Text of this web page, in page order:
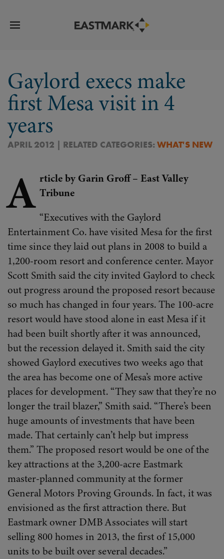
Gaylord execs make
first Mesa visit in 4
years
APRIL 2012 | RELATED CATEGORIES:WHAT'S NEW
A rticle by Garin Groff – East Valley
Tribune
“Executives with the Gaylord
Entertainment Co. have visited Mesa for the first
time since they laid out plans in 2008 to build a
1,200-room resort and conference center. Mayor
Scott Smith said the city invited Gaylord to check
out progress around the proposed resort because
so much has changed in four years. The 100-acre
resort would have stood alone in east Mesa if it
had been built shortly after it was announced,
but the recession delayed it. Smith said the city
showed Gaylord executives two weeks ago that
the area has become one of Mesa’s more active
places for development. “They saw that they’re no
longer the trail blazer,” Smith said. “There’s been
huge amounts of investments that have been
made. That certainly can’t help but impress
them.” The proposed resort would be one of the
key attractions at the 3,200-acre Eastmark
master-planned community at the former
General Motors Proving Grounds. In fact, it was
envisioned as the first attraction there. But
Eastmark owner DMB Associates will start
selling 800 homes in 2013, the first of 15,000
units to be built over several decades.”